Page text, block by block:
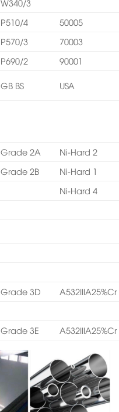
W340/3
P510/4
50005
P570/3
70003
P690/2
90001
GB BS USA
Grade 2A
Ni-Hard 2
Grade 2B
Ni-Hard 1
Ni-Hard 4
Grade 3D
A532IIIA25%Cr
Grade 3E A532IIIA25%Cr